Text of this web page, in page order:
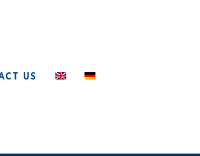
US